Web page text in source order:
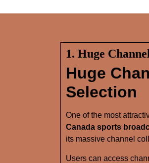
1. Huge
Huge
Selection
One of the most
Canada sports
its massive channel
Users can access